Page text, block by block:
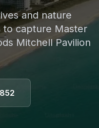
and nature
to capture Master
Mitchell Pavilion